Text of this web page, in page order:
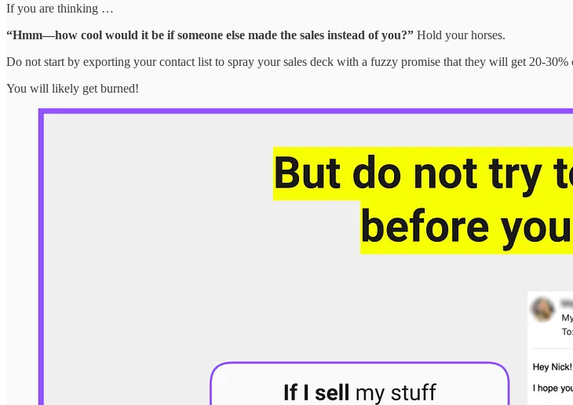
If you are thinking …
“Hmm—how cool would it be if someone else made the sales instead of you?” Hold your horses.
Do not start by exporting your contact list to spray your sales deck with a fuzzy promise that they will get 20-
You will likely get burned!